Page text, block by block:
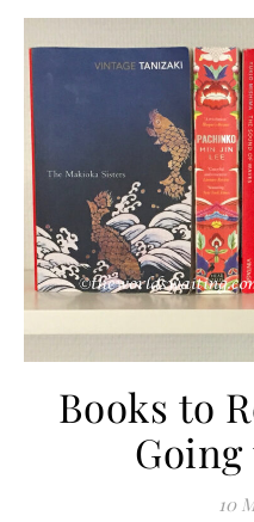
Books to
Going
10